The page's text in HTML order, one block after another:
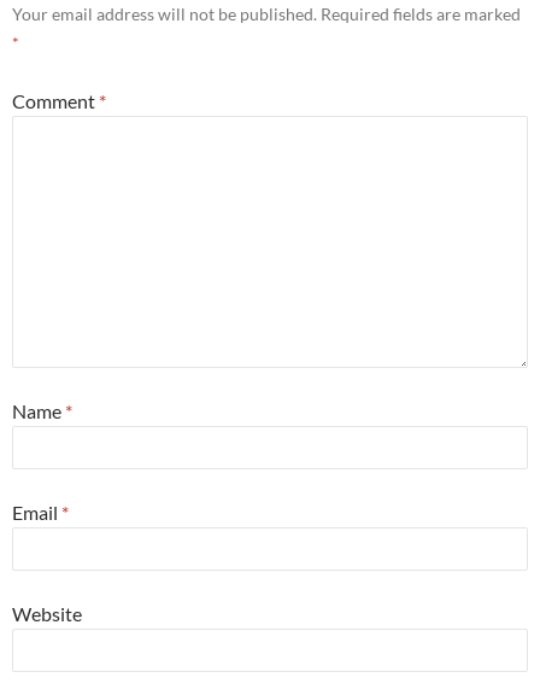
Your email address will not be published. Required fields are marked
*
Comment *
Name *
Email *
Website